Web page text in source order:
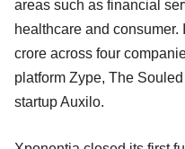
areas such as financial
healthcare and
crore across four
platform Zype, The
startup Auxilo.